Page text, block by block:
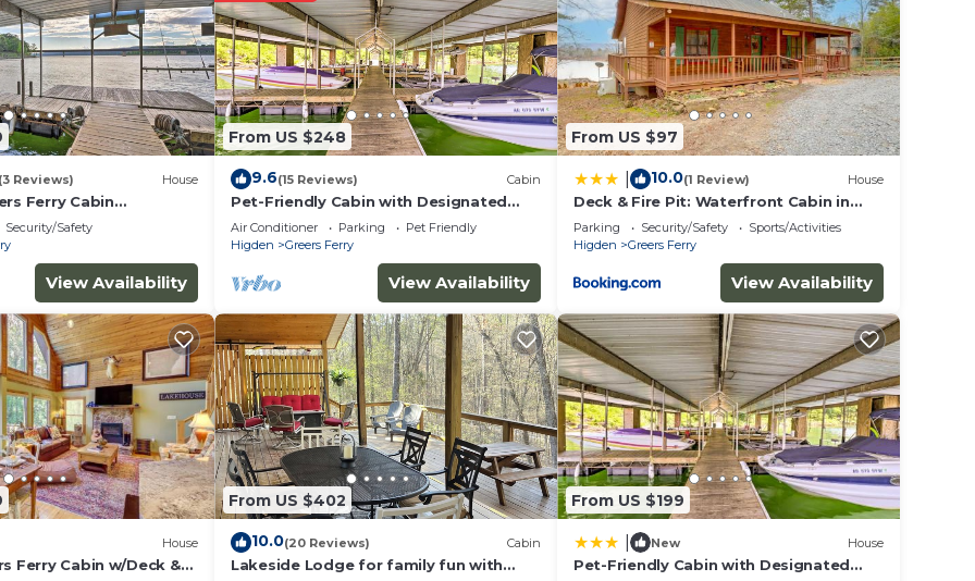
towels
(3 Reviews) House
Ferry Cabin
Slip!
Security/Safety
View Availability
From US $248
9.6(15 Reviews) Cabin
Pet-Friendly Cabin with Designated
Boat Slip!
Air Conditioner Parking
Pet Friendly
Higden
Greers Ferry
View Availability
From US $97
10.0(1 Review) House
Deck & Fire Pit: Waterfront Cabin in
Greers Ferry!
Parking Security/Safety
Sports/Activities
Higden
Greers Ferry
View Availability
House
Ferry Cabin w/Deck &
From US $402
10.0(20 Reviews) Cabin
Lakeside Lodge for family fun with
From US $199
New House
Pet-Friendly Cabin with Designated